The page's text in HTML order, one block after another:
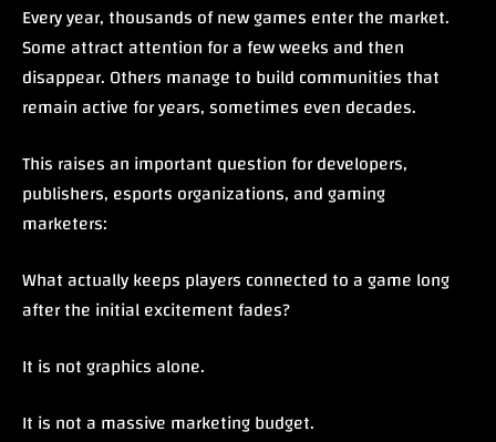
Every year, thousands of new games enter the market.
Some attract attention for a few weeks and then
disappear. Others manage to build communities that
remain active for years, sometimes even decades.
This raises an important question for developers,
publishers, esports organizations, and gaming
marketers:
What actually keeps players connected to a game long
after the initial excitement fades?
It is not graphics alone.
It is not a massive marketing budget.